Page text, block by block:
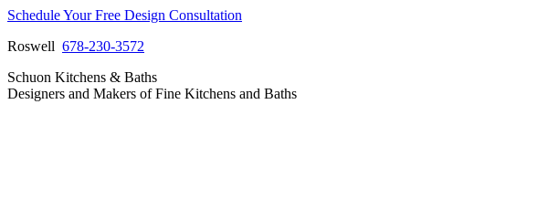
Skip
content
Schedule Your Free Design Consultation
Roswell 678-230-3572
Facebook
page
Instagram
page
Pinterest
page
Vimeo
page
Schuon Kitchens & Baths
Designers and Makers of Fine Kitchens and Baths